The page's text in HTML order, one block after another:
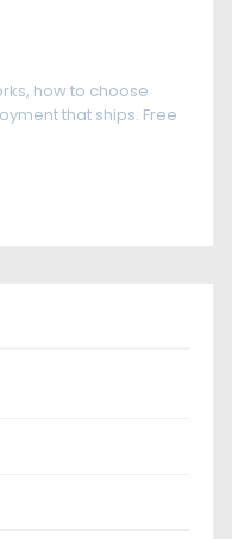
how to choose
that ships. Free